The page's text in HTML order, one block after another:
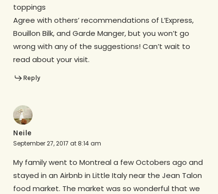
toppings
Agree with others’ recommendations of L’Express,
Bouillon Bilk, and Garde Manger, but you won’t go
wrong with any of the suggestions! Can’t wait to
read about your visit.
Reply
Neile
September 27, 2017 at 8:14 am
My family went to Montreal a few Octobers ago and
stayed in an Airbnb in Little Italy near the Jean Talon
food market. The market was so wonderful that we